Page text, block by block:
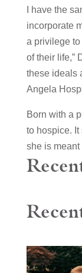
I have the
incorporate
a privilege to
of their life,”
these ideals
Angela
Born with a
to hospice.
she is meant